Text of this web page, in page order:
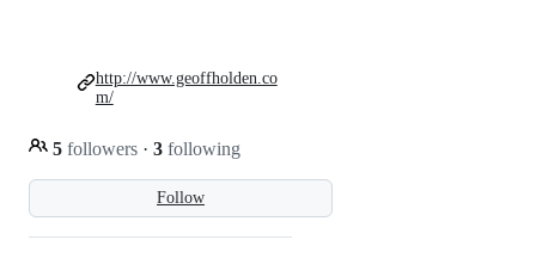
Follow
5 followers · 3 following
http://www.geoffholden.co
m/